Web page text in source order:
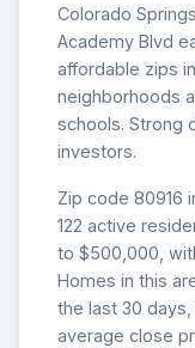
Colorado
Academy Blvd
affordable zips
neighborhoods
schools. Strong
investors.
Zip code 80916
122 active
to $500,000,
Homes in this
the last 30 days,
average close